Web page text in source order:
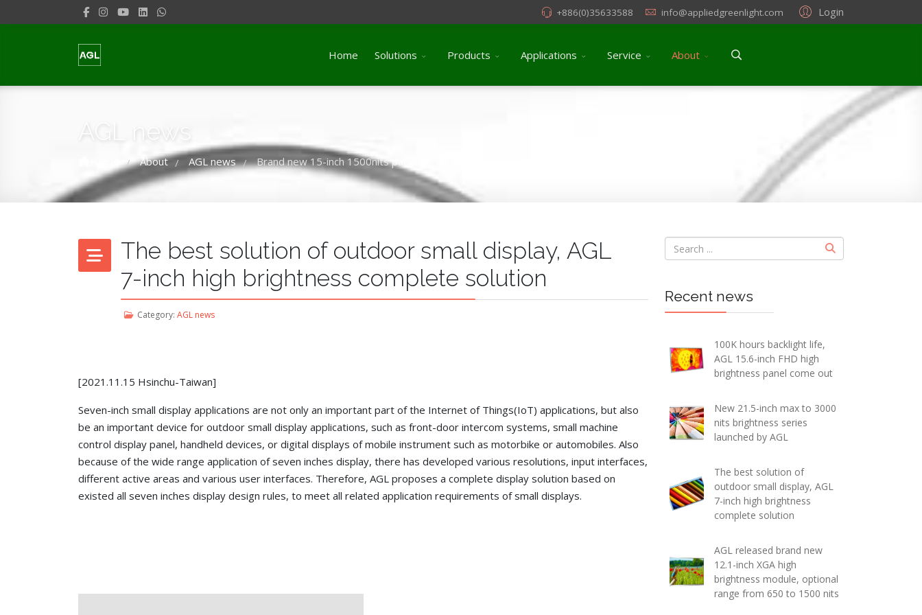
Login
+886(0)35633588 info@appliedgreenlight.com
Home Solutions Products Applications Service About
AGL news
/ About / AGL news / Brand new 15-inch 1500nits panel certificated by low temperature burns (Cryogenic burns) prevention
The best solution of outdoor small display, AGL
7-inch high brightness complete solution
Category: AGL news
[2021.11.15 Hsinchu-Taiwan]
Seven-inch small display applications are not only an important part of the Internet of Things(IoT) applications, but also
be an important device for outdoor small display applications, such as front-door intercom systems, small machine
control display panel, handheld devices, or digital displays of mobile instrument such as motorbike or automobiles. Also
because of the wide range application of seven inches display, there has developed various resolutions, input interfaces,
different active areas and various user interfaces. Therefore, AGL proposes a complete display solution based on
existed all seven inches display design rules, to meet all related application requirements of small displays.
Recent news
100K hours backlight life,
AGL 15.6-inch FHD high
brightness panel come out
New 21.5-inch max to 3000
nits brightness series
launched by AGL
The best solution of
outdoor small display, AGL
7-inch high brightness
complete solution
AGL released brand new
12.1-inch XGA high
brightness module, optional
range from 650 to 1500 nits